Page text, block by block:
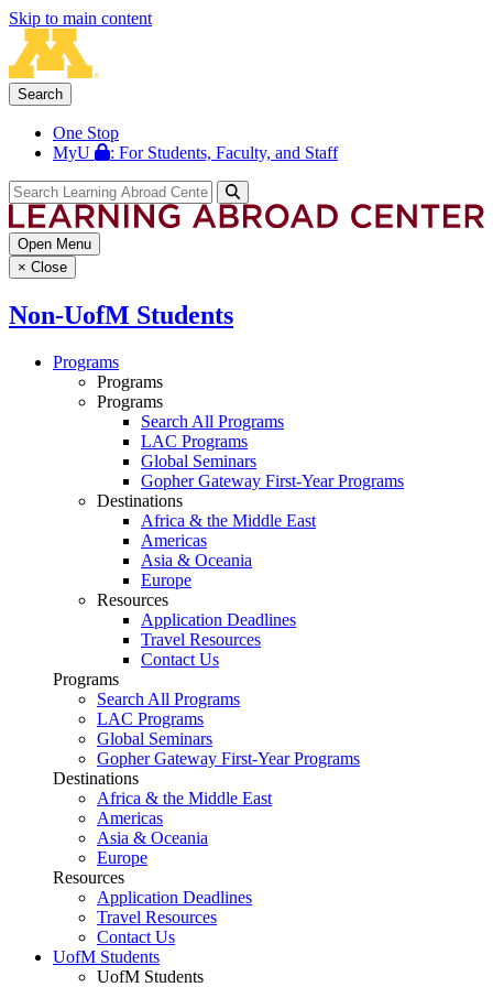
Skip to main content
Search
One Stop
MyU
: For Students, Faculty, and Staff
Open Menu
× Close
Non-UofM Students
Programs
Programs
Programs
Search All Programs
LAC Programs
Global Seminars
Gopher Gateway First-Year Programs
Destinations
Africa & the Middle East
Americas
Asia & Oceania
Europe
Resources
Application Deadlines
Travel Resources
Contact Us
Programs
Search All Programs
LAC Programs
Global Seminars
Gopher Gateway First-Year Programs
Destinations
Africa & the Middle East
Americas
Asia & Oceania
Europe
Resources
Application Deadlines
Travel Resources
Contact Us
UofM Students
UofM Students